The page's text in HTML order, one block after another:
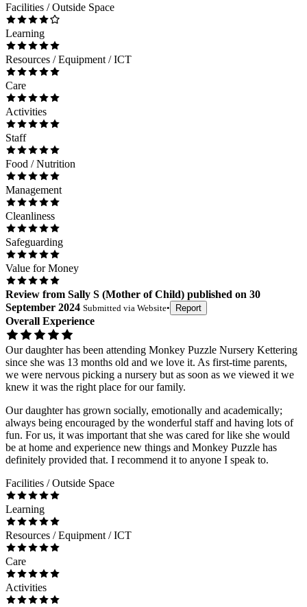
Facilities / Outside Space
Learning
Resources / Equipment / ICT
Care
Activities
Staff
Food / Nutrition
Management
Cleanliness
Safeguarding
Value for Money
Review from Sally S (Mother of Child) published on 30
September 2024 Submitted via Website• Report
Overall Experience
Our daughter has been attending Monkey Puzzle Nursery Kettering
since she was 13 months old and we love it. As first-time parents,
we were nervous picking a nursery but as soon as we viewed it we
knew it was the right place for our family.
Our daughter has grown socially, emotionally and academically;
always being encouraged by the wonderful staff and having lots of
fun. For us, it was important that she was cared for like she would
be at home and experience new things and Monkey Puzzle has
definitely provided that. I recommend it to anyone I speak to.
Facilities / Outside Space
Learning
Resources / Equipment / ICT
Care
Activities